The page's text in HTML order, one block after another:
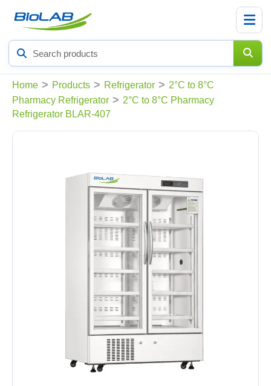
Search
products
Home > Products > Refrigerator > 2°C to 8°C
Pharmacy Refrigerator > 2°C to 8°C Pharmacy
Refrigerator BLAR-407